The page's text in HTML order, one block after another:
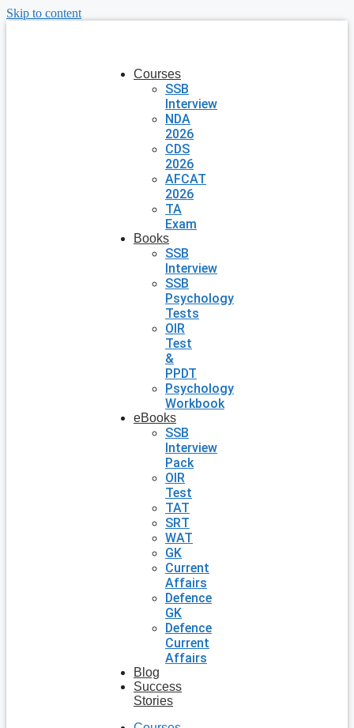
Skip to content
Courses
SSB
Interview
NDA
2026
CDS
2026
AFCAT
2026
TA
Exam
Books
SSB
Interview
SSB
Psychology
Tests
OIR
Test
&
PPDT
Psychology
Workbook
eBooks
SSB
Interview
Pack
OIR
Test
TAT
SRT
WAT
GK
Current
Affairs
Defence
GK
Defence
Current
Affairs
Blog
Success
Stories